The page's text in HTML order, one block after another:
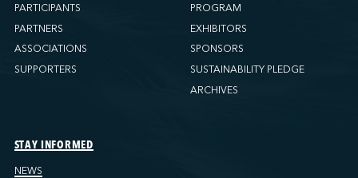
PARTICIPANTS
PARTNERS
ASSOCIATIONS
SUPPORTERS
PROGRAM
EXHIBITORS
SPONSORS
SUSTAINABILITY PLEDGE
ARCHIVES
STAY INFORMED
NEWS